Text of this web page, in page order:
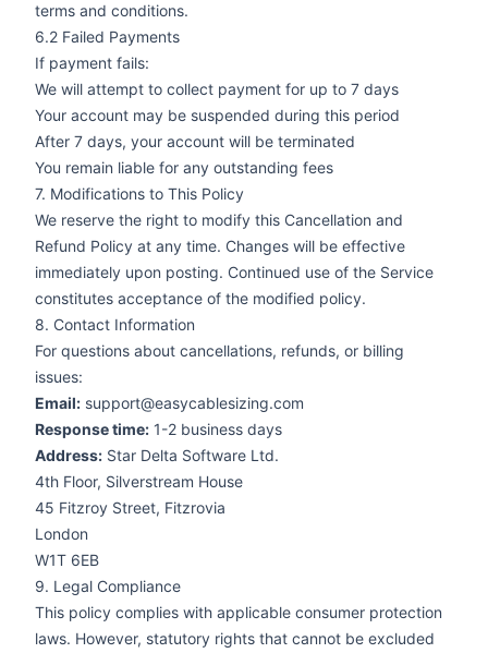
terms and conditions.
6.2 Failed Payments
If payment fails:
We will attempt to collect payment for up to 7 days
Your account may be suspended during this period
After 7 days, your account will be terminated
You remain liable for any outstanding fees
7. Modifications to This Policy
We reserve the right to modify this Cancellation and
Refund Policy at any time. Changes will be effective
immediately upon posting. Continued use of the Service
constitutes acceptance of the modified policy.
8. Contact Information
For questions about cancellations, refunds, or billing
issues:
Email: support@easycablesizing.com
Response time: 1-2 business days
Address: Star Delta Software Ltd.
4th Floor, Silverstream House
45 Fitzroy Street, Fitzrovia
London
W1T 6EB
9. Legal Compliance
This policy complies with applicable consumer protection
laws. However, statutory rights that cannot be excluded